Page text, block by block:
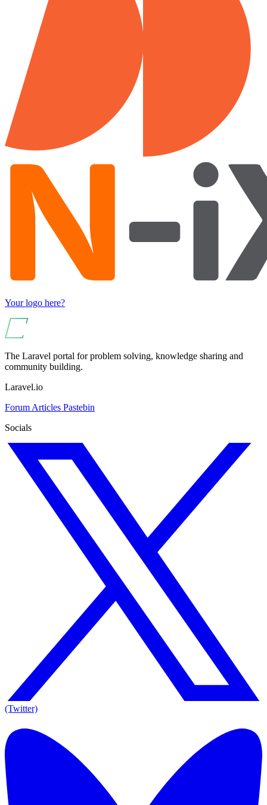
Your logo here?
The Laravel portal for problem solving, knowledge sharing and
community building.
Laravel.io
Forum Articles Pastebin
Socials
(Twitter)